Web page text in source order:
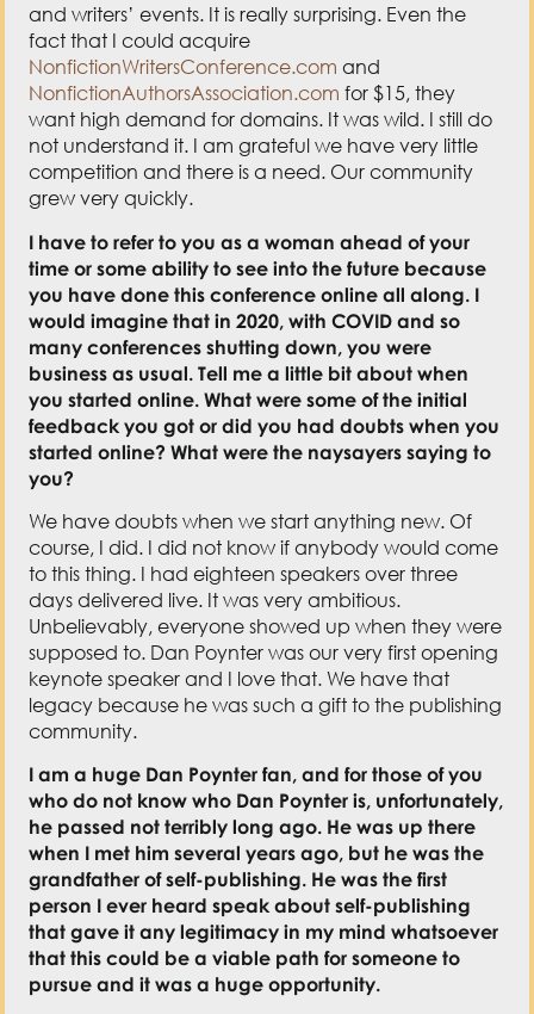
and writers’ events. It is really surprising. Even the
fact that I could acquire
NonfictionWritersConference.com and
NonfictionAuthorsAssociation.com for $15, they
want high demand for domains. It was wild. I still do
not understand it. I am grateful we have very little
competition and there is a need. Our community
grew very quickly.
I have to refer to you as a woman ahead of your
time or some ability to see into the future because
you have done this conference online all along. I
would imagine that in 2020, with COVID and so
many conferences shutting down, you were
business as usual. Tell me a little bit about when
you started online. What were some of the initial
feedback you got or did you had doubts when you
started online? What were the naysayers saying to
you?
We have doubts when we start anything new. Of
course, I did. I did not know if anybody would come
to this thing. I had eighteen speakers over three
days delivered live. It was very ambitious.
Unbelievably, everyone showed up when they were
supposed to. Dan Poynter was our very first opening
keynote speaker and I love that. We have that
legacy because he was such a gift to the publishing
community.
I am a huge Dan Poynter fan, and for those of you
who do not know who Dan Poynter is, unfortunately,
he passed not terribly long ago. He was up there
when I met him several years ago, but he was the
grandfather of self-publishing. He was the first
person I ever heard speak about self-publishing
that gave it any legitimacy in my mind whatsoever
that this could be a viable path for someone to
pursue and it was a huge opportunity.